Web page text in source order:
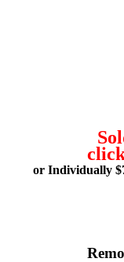
or Individually